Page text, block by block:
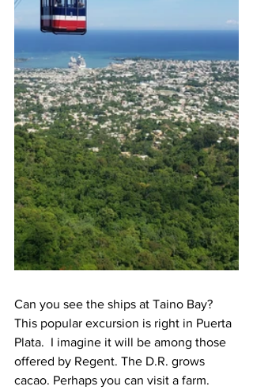
Can you see the ships at Taino Bay?
This popular excursion is right in Puerta
Plata.  I imagine it will be among those
offered by Regent. The D.R. grows
cacao. Perhaps you can visit a farm.